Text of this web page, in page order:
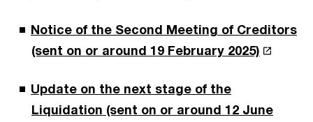
Notice of the Second Meeting of Creditors
(sent on or around 19 February 2025)
Update on the next stage of the
Liquidation (sent on or around 12 June